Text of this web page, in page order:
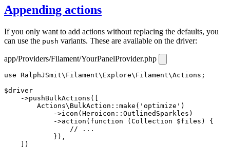
Appending actions
If you only want to add actions without replacing the defaults, you
can use the push variants. These are available on the driver:
app/Providers/Filament/YourPanelProvider.php
use RalphJSmit\Filament\Explore\Filament\Actions ;
$driver
    ->
pushBulkActions ([
Actions\BulkAction :: make ( 'optimize' )
            ->
icon ( Heroicon :: OutlinedSparkles )
            ->
action ( function ( Collection $files ) {
// ...
            }),
    ])